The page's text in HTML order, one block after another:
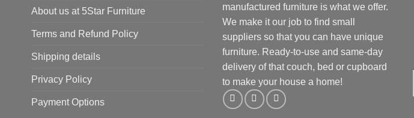
About us at 5Star Furniture
Terms and Refund Policy
Shipping details
Privacy Policy
Payment Options
manufactured furniture is what we offer.
We make it our job to find small
suppliers so that you can have unique
furniture. Ready-to-use and same-day
delivery of that couch, bed or cupboard
to make your house a home!